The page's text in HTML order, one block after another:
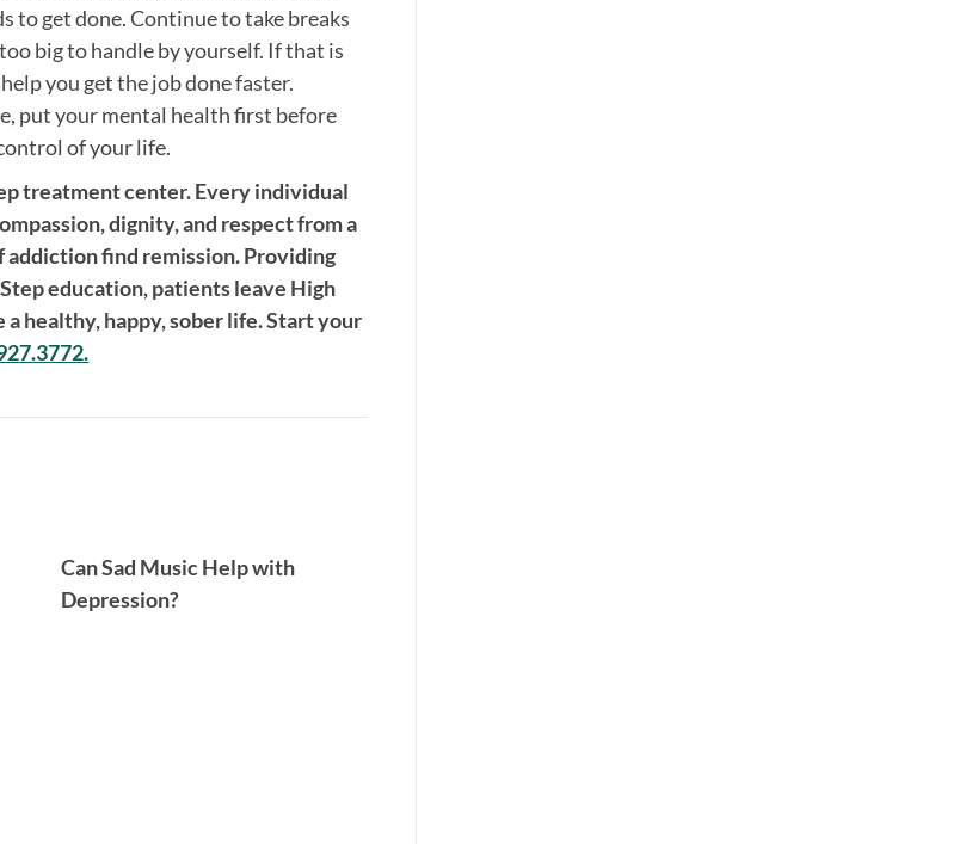
to get done. Continue to take breaks
big to handle by yourself. If that is
you get the job done faster.
put your mental health first before
of your life.
treatment center. Every individual
dignity, and respect from a
addiction find remission. Providing
education, patients leave High
healthy, happy, sober life. Start your
Can Sad Music Help with
Depression?